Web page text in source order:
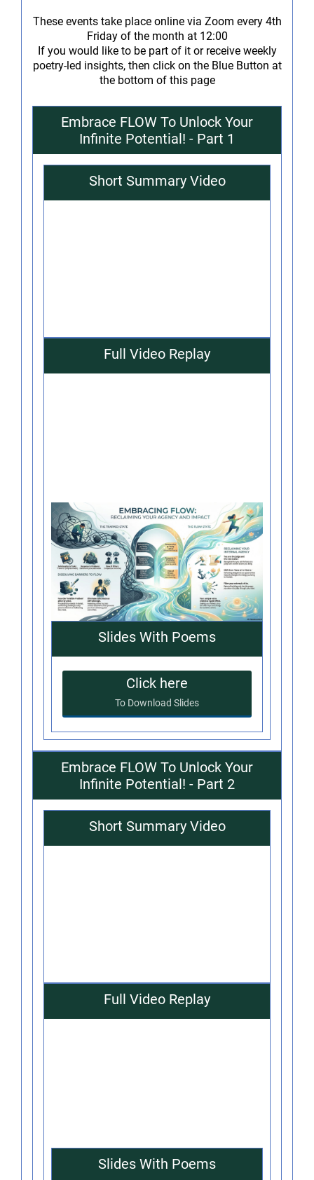
These events take place online via Zoom every 4th
Friday of the month at 12:00
If you would like to be part of it or receive weekly
poetry-led insights, then click on the Blue Button at
the bottom of this page
Embrace FLOW To Unlock Your
Infinite Potential! - Part 1
Short Summary Video
Full Video Replay
Slides With Poems
Click here
To Download Slides
Embrace FLOW To Unlock Your
Infinite Potential! - Part 2
Short Summary Video
Full Video Replay
Slides With Poems